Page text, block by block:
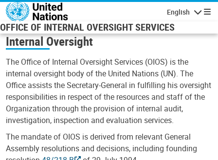
Skip to main content
English
OFFICE OF INTERNAL OVERSIGHT SERVICES
Internal Oversight
The Office of Internal Oversight Services (OIOS) is the
internal oversight body of the United Nations (UN). The
Office assists the Secretary-General in fulfilling his oversight
responsibilities in respect of the resources and staff of the
Organization through the provision of internal audit,
investigation, inspection and evaluation services.
The mandate of OIOS is derived from relevant General
Assembly resolutions and decisions, including founding